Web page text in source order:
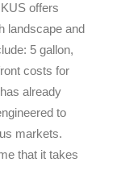
offers
landscape and
5 gallon,
costs for
already
to
markets.
that it takes